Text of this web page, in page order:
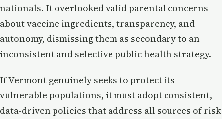
nationals. It overlooked valid parental concerns
about vaccine ingredients, transparency, and
autonomy, dismissing them as secondary to an
inconsistent and selective public health strategy.
If Vermont genuinely seeks to protect its
vulnerable populations, it must adopt consistent,
data-driven policies that address all sources of risk